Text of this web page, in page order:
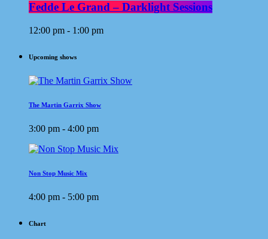
Fedde Le Grand – Darklight Sessions
12:00 pm - 1:00 pm
Upcoming shows
The Martin Garrix Show
3:00 pm - 4:00 pm
Non Stop Music Mix
4:00 pm - 5:00 pm
Chart